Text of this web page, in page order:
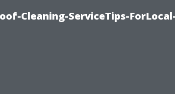
Cleaning-ServiceTips-